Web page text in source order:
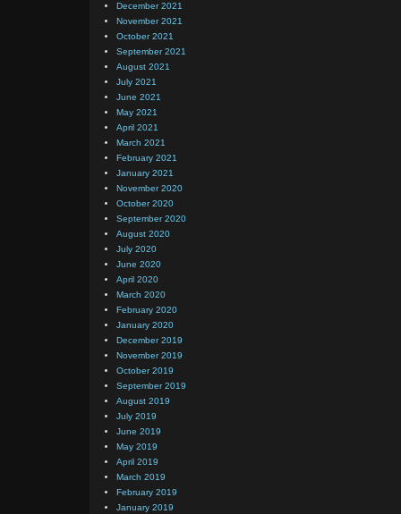
December 2021
November 2021
October 2021
September 2021
August 2021
July 2021
June 2021
May 2021
April 2021
March 2021
February 2021
January 2021
November 2020
October 2020
September 2020
August 2020
July 2020
June 2020
April 2020
March 2020
February 2020
January 2020
December 2019
November 2019
October 2019
September 2019
August 2019
July 2019
June 2019
May 2019
April 2019
March 2019
February 2019
January 2019